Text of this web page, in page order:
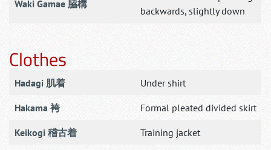
Waki Gamae 脇構
backwards, slightly down
Clothes
Hadagi 肌着 Under shirt
Hakama 袴 Formal pleated divided skirt
Keikogi 稽古着 Training jacket